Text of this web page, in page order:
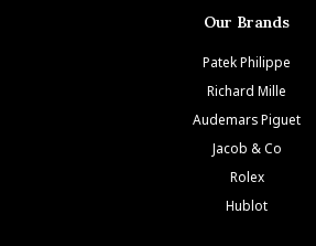
Our Brands
Patek Philippe
Richard Mille
Audemars Piguet
Jacob & Co
Rolex
Hublot